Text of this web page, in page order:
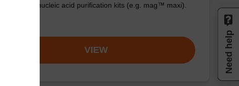
bead based nucleic acid purification kits (e.g. mag™ maxi).
VIEW Need help